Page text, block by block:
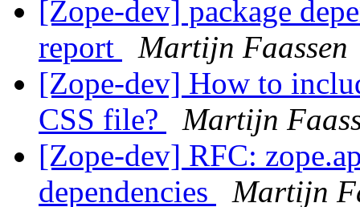
[Zope-dev] package
report
Martijn Faassen
[Zope-dev] How to
CSS file?
Martijn
[Zope-dev] RFC:
dependencies
Martijn